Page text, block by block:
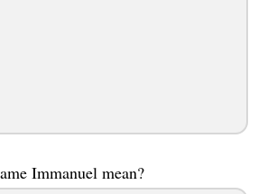
Immanuel mean?